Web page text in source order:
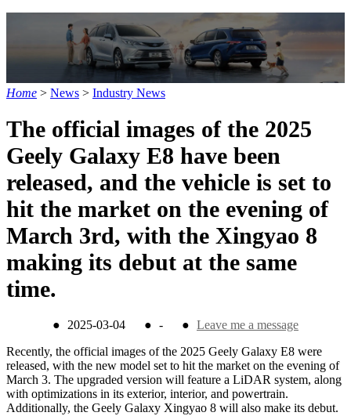
Home > News > Industry News
The official images of the 2025
Geely Galaxy E8 have been
released, and the vehicle is set to
hit the market on the evening of
March 3rd, with the Xingyao 8
making its debut at the same
time.
● 2025-03-04 ● - ● Leave me a message
Recently, the official images of the 2025 Geely Galaxy E8 were
released, with the new model set to hit the market on the evening of
March 3. The upgraded version will feature a LiDAR system, along
with optimizations in its exterior, interior, and powertrain.
Additionally, the Geely Galaxy Xingyao 8 will also make its debut.